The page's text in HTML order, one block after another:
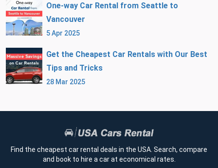
One-way Car Rental from Seattle to
Vancouver
5 Apr 2025
Get the Cheapest Car Rentals with Our Best
Tips and Tricks
28 Mar 2025
Find the cheapest car rental deals in the USA. Search, compare
and book to hire a car at economical rates.